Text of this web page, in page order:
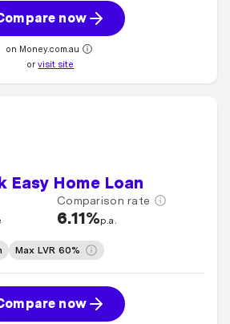
now
on Money.com.au
orvisit site
Easy Home Loan
Comparison rate
6.11%p.a.
Max LVR 60%
now